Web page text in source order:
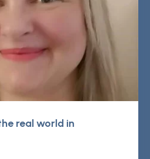
real world in